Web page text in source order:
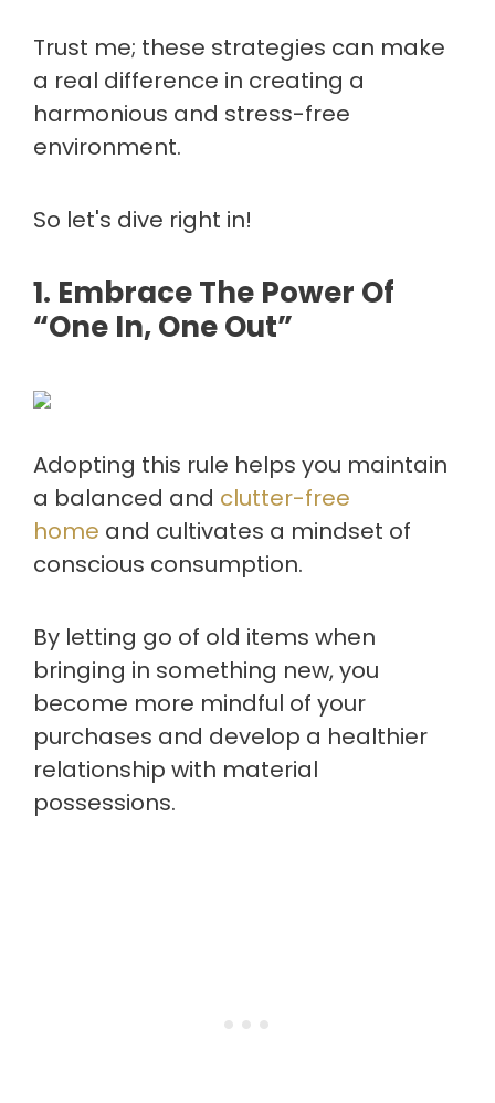
Trust me; these strategies can make
a real difference in creating a
harmonious and stress-free
environment.
So let's dive right in!
1. Embrace The Power Of
“One In, One Out”
Adopting this rule helps you maintain
a balanced and clutter-free
home and cultivates a mindset of
conscious consumption.
By letting go of old items when
bringing in something new, you
become more mindful of your
purchases and develop a healthier
relationship with material
possessions.